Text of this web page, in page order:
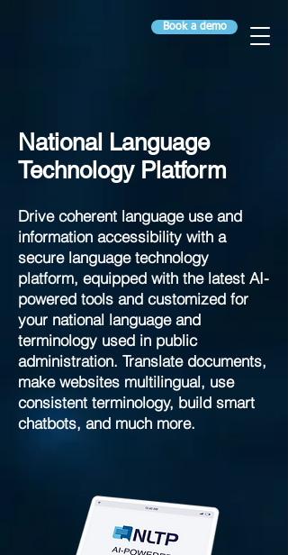
Book a demo
National Language
Technology Platform
Drive coherent language use and
information accessibility with a
secure language technology
platform, equipped with the latest AI-
powered tools and customized for
your national language and
terminology used in public
administration. Translate documents,
make websites multilingual, use
consistent terminology, build smart
chatbots, and much more.